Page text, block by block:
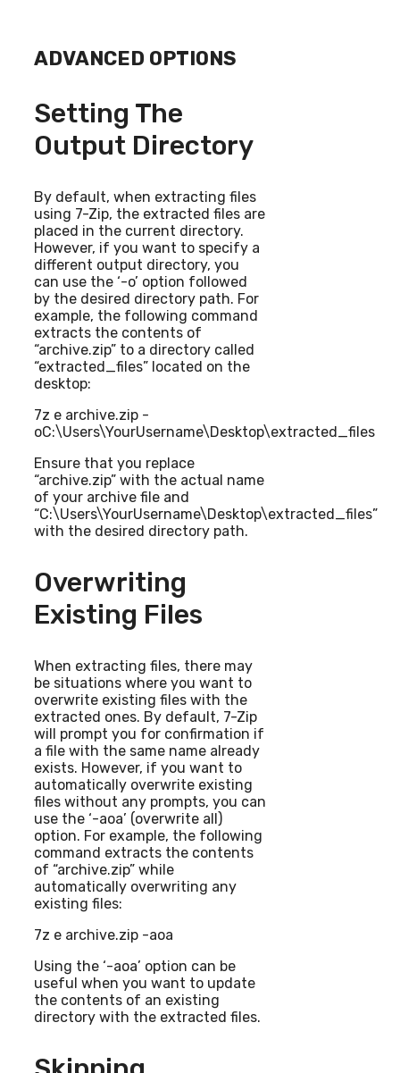
ADVANCED OPTIONS
Setting The
Output Directory
By default, when extracting files
using 7-Zip, the extracted files are
placed in the current directory.
However, if you want to specify a
different output directory, you
can use the ‘-o’ option followed
by the desired directory path. For
example, the following command
extracts the contents of
“archive.zip” to a directory called
“extracted_files” located on the
desktop:
7z e archive.zip -
oC:\Users\YourUsername\Desktop\extracted_files
Ensure that you replace
“archive.zip” with the actual name
of your archive file and
“C:\Users\YourUsername\Desktop\extracted_files”
with the desired directory path.
Overwriting
Existing Files
When extracting files, there may
be situations where you want to
overwrite existing files with the
extracted ones. By default, 7-Zip
will prompt you for confirmation if
a file with the same name already
exists. However, if you want to
automatically overwrite existing
files without any prompts, you can
use the ‘-aoa’ (overwrite all)
option. For example, the following
command extracts the contents
of “archive.zip” while
automatically overwriting any
existing files:
7z e archive.zip -aoa
Using the ‘-aoa’ option can be
useful when you want to update
the contents of an existing
directory with the extracted files.